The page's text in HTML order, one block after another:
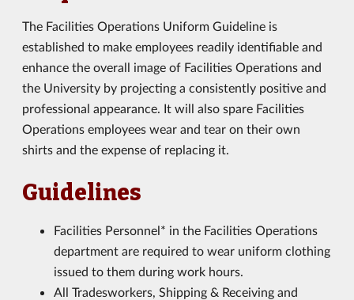
The Facilities Operations Uniform Guideline is
established to make employees readily identifiable and
enhance the overall image of Facilities Operations and
the University by projecting a consistently positive and
professional appearance. It will also spare Facilities
Operations employees wear and tear on their own
shirts and the expense of replacing it.
Guidelines
Facilities Personnel* in the Facilities Operations
department are required to wear uniform clothing
issued to them during work hours.
All Tradesworkers, Shipping & Receiving and